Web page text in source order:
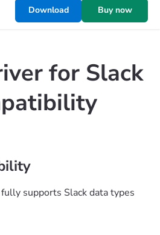
Download Buy now
for Slack
supports Slack data types